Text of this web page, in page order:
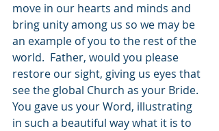
move in our hearts and minds and
bring unity among us so we may be
an example of you to the rest of the
world.  Father, would you please
restore our sight, giving us eyes that
see the global Church as your Bride.
You gave us your Word, illustrating
in such a beautiful way what it is to